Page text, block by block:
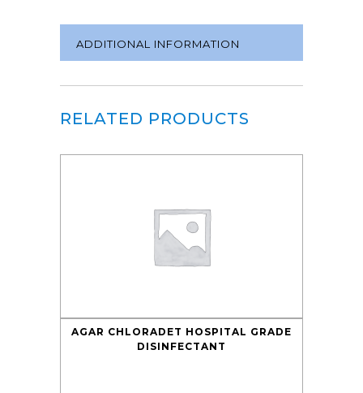
ADDITIONAL INFORMATION
RELATED PRODUCTS
AGAR CHLORADET HOSPITAL GRADE
DISINFECTANT